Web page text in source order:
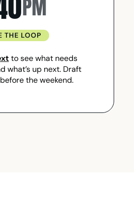
PM
THE LOOP
to see what needs
what’s up next. Draft
the weekend.